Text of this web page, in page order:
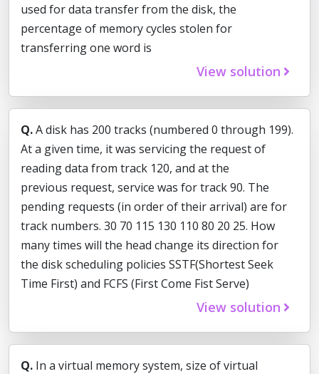
used for data transfer from the disk, the
percentage of memory cycles stolen for
transferring one word is
View solution
Q.A disk has 200 tracks (numbered 0 through 199).
At a given time, it was servicing the request of
reading data from track 120, and at the
previous request, service was for track 90. The
pending requests (in order of their arrival) are for
track numbers. 30 70 115 130 110 80 20 25. How
many times will the head change its direction for
the disk scheduling policies SSTF(Shortest Seek
Time First) and FCFS (First Come Fist Serve)
View solution
Q. In a virtual memory system, size of virtual